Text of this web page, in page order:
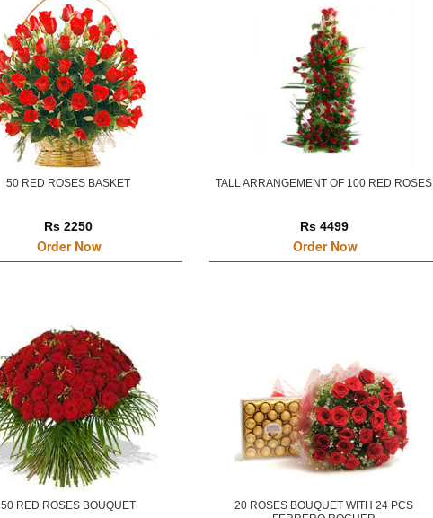
50 RED ROSES BASKET
Rs 2250
Order Now
TALL ARRANGEMENT OF 100 RED ROSES
Rs 4499
Order Now
50 RED ROSES BOUQUET
20 ROSES BOUQUET WITH 24 PCS